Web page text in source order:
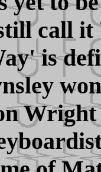
call it
is